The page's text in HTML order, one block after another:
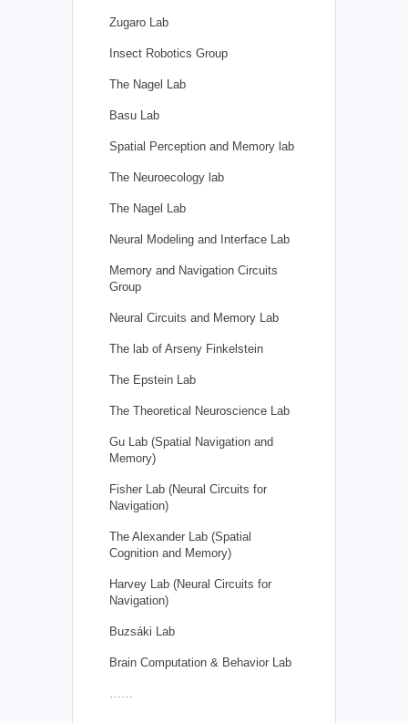
Zugaro Lab
Insect Robotics Group
The Nagel Lab
Basu Lab
Spatial Perception and Memory lab
The Neuroecology lab
The Nagel Lab
Neural Modeling and Interface Lab
Memory and Navigation Circuits
Group
Neural Circuits and Memory Lab
The lab of Arseny Finkelstein
The Epstein Lab
The Theoretical Neuroscience Lab
Gu Lab (Spatial Navigation and
Memory)
Fisher Lab (Neural Circuits for
Navigation)
The Alexander Lab (Spatial
Cognition and Memory)
Harvey Lab (Neural Circuits for
Navigation)
Buzsáki Lab
Brain Computation & Behavior Lab
……